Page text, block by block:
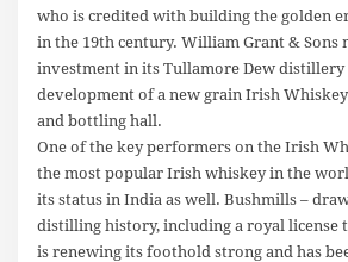
who is credited with building the golden
in the 19th century. William Grant & Sons
investment in its Tullamore Dew distillery
development of a new grain Irish
and bottling hall.
One of the key performers on the Irish
the most popular Irish whiskey in the
its status in India as well. Bushmills –
distilling history, including a royal license
is renewing its foothold strong and has